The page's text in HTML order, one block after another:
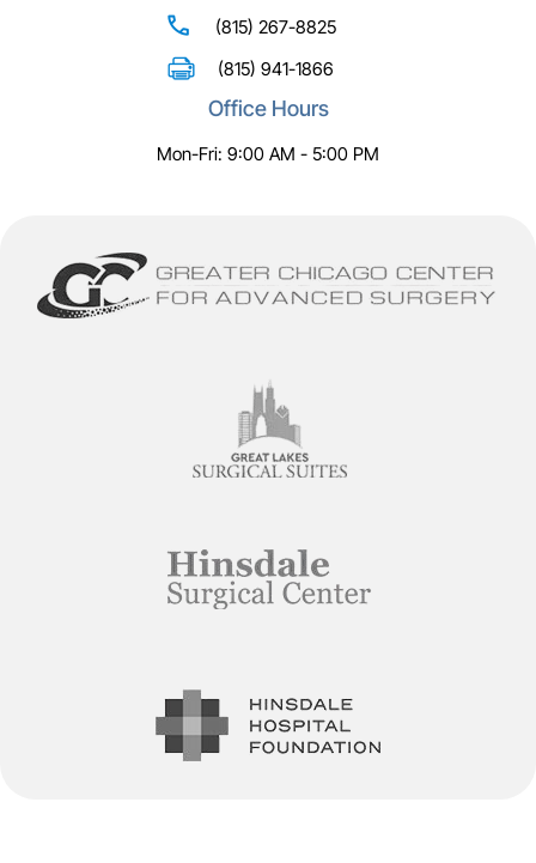
(815) 267-8825
(815) 941-1866
Office Hours
Mon-Fri: 9:00 AM - 5:00 PM